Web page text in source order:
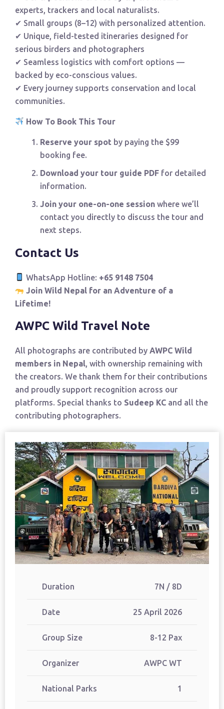
experts, trackers and local naturalists.
✔ Small groups (8–12) with personalized attention.
✔ Unique, field-tested itineraries designed for
serious birders and photographers
✔ Seamless logistics with comfort options —
backed by eco-conscious values.
✔ Every journey supports conservation and local
communities.
How To Book This Tour
Reserve your spot by paying the $99
booking fee.
Download your tour guide PDF for detailed
information.
Join your one-on-one session where we’ll
contact you directly to discuss the tour and
next steps.
Contact Us
WhatsApp Hotline: +65 9148 7504
Join Wild Nepal for an Adventure of a
Lifetime!
AWPC Wild Travel Note
All photographs are contributed by AWPC Wild
members in Nepal, with ownership remaining with
the creators. We thank them for their contributions
and proudly support recognition across our
platforms. Special thanks to Sudeep KC and all the
contributing photographers.
Duration 7N / 8D
Date 25 April 2026
Group Size 8-12 Pax
Organizer AWPC WT
National Parks 1